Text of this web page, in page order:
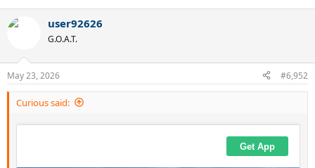
user92626
G.O.A.T.
May 23, 2026 #6,952
Curious said: